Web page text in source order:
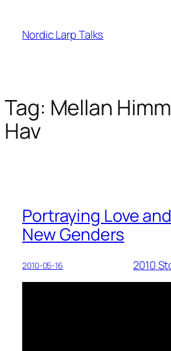
content
Nordic Larp Talks
Tag: Mellan
Hav
Portraying Love
New Genders
2010-05-16 2010